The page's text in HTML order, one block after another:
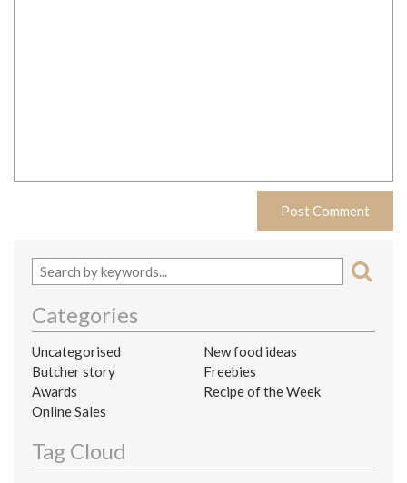
Categories
Uncategorised
New food ideas
Butcher story
Freebies
Awards
Recipe of the Week
Online Sales
Tag Cloud